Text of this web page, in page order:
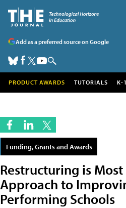
Add as a preferred source on Google
PRODUCT AWARDS TUTORIALS K-
Funding, Grants and Awards
Restructuring is
Approach to
Performing Schools